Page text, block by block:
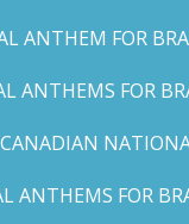
ANTHEM FOR
ANTHEMS FOR
CANADIAN
ANTHEMS FOR